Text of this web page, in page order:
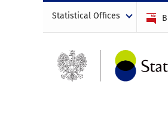
Statistical Offices